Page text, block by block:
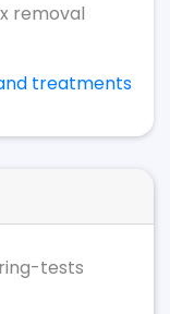
removal
treatments
tests